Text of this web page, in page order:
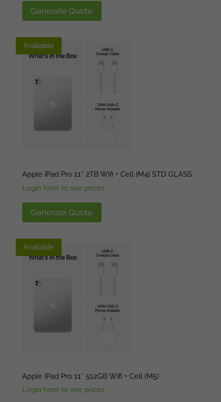
Generate Quote
Available
Available
Apple iPad Pro 11″ 2TB Wifi + Cell (M4) STD GLASS
Login here to see prices
Generate Quote
Available
Available
Apple iPad Pro 11″ 512GB Wifi + Cell (M5)
Login here to see prices